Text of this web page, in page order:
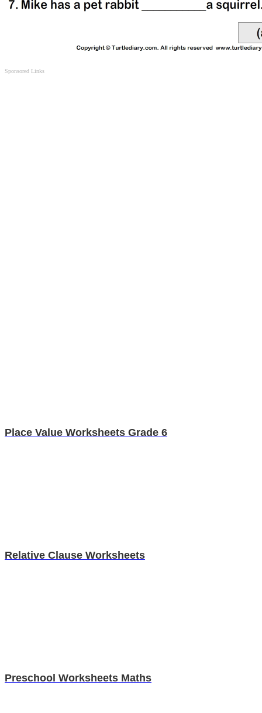
Sponsored Links
Place Value Worksheets Grade 6
Relative Clause Worksheets
Preschool Worksheets Maths